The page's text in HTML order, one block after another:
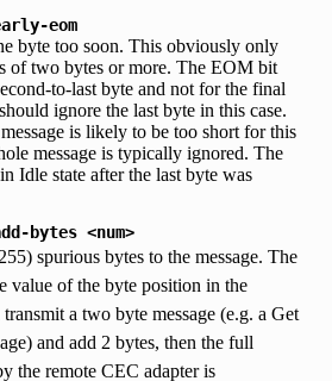
eom
byte too soon. This obviously only
of two bytes or more. The EOM bit
to-last byte and not for the final
ignore the last byte in this case.
is likely to be too short for this
message is typically ignored. The
Idle state after the last byte was
bytes <num>
spurious bytes to the message. The
value of the byte position in the
a two byte message (e.g. a Get
and add 2 bytes, then the full
the remote CEC adapter is